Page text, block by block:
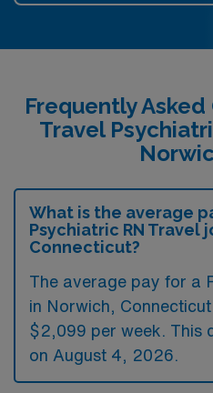
Frequently
Travel
What is the average
Psychiatric RN Travel
Connecticut?
The average pay for a
in Norwich,
$2,099 per week. This
on August 4, 2026.